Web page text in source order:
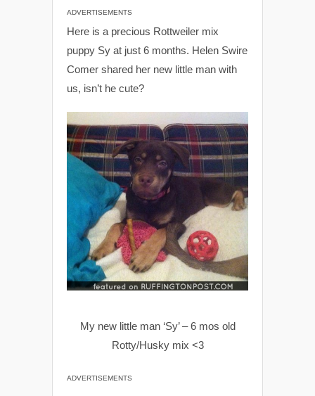
ADVERTISEMENTS
Here is a precious Rottweiler mix
puppy Sy at just 6 months. Helen Swire
Comer shared her new little man with
us, isn’t he cute?
My new little man ‘Sy’ – 6 mos old
Rotty/Husky mix <3
ADVERTISEMENTS